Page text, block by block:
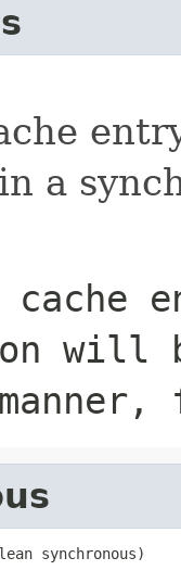
a
will
synchronous)